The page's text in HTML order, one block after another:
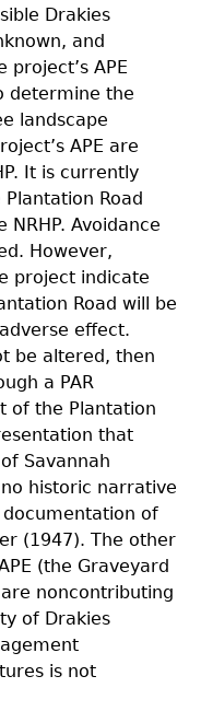
Drakies
and
APE
determine the
landscape
APE are
It is currently
Road
Avoidance
However,
project indicate
Road will be
effect.
be altered, then
a PAR
of the Plantation
that
Savannah
historic narrative
of
(1947). The other
(the Graveyard
noncontributing
of Drakies
is not